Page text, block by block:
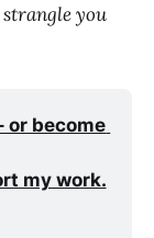
you
or become
my work.